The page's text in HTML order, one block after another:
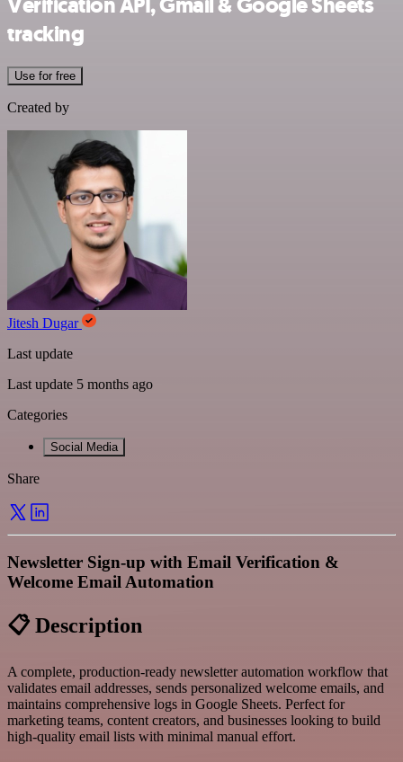
tracking
Use for free
Created by
Jitesh Dugar
Last update
Last update 5 months ago
Categories
Social Media
Share
Newsletter Sign-up with Email Verification &
Welcome Email Automation
📋 Description
A complete, production-ready newsletter automation workflow that
validates email addresses, sends personalized welcome emails, and
maintains comprehensive logs in Google Sheets. Perfect for
marketing teams, content creators, and businesses looking to build
high-quality email lists with minimal manual effort.